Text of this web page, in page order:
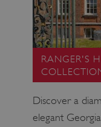
RANGER'S
Discover a
elegant